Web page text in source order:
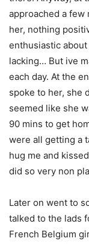
approached a
her, nothing
enthusiastic
lacking… But ive
each day. At the
spoke to her, she
seemed like she
90 mins to get
were all getting a
hug me and
did so very non
Later on went to
talked to the lads
French Belgium